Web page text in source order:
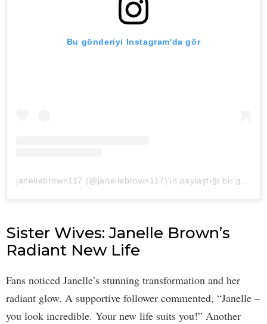
Bu gönderiyi Instagram'da gör
Sister Wives: Janelle Brown’s
Radiant New Life
Fans noticed Janelle’s stunning transformation and her
radiant glow. A supportive follower commented, “Janelle –
you look incredible. Your new life suits you!” Another